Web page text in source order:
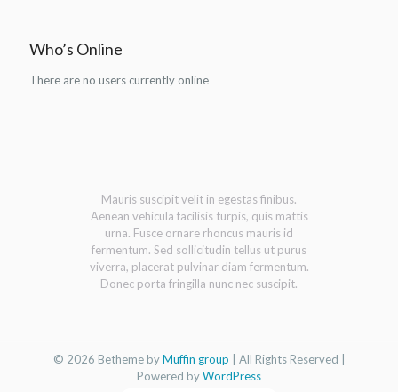
Who’s Online
There are no users currently online
Mauris suscipit velit in egestas finibus.
Aenean vehicula facilisis turpis, quis mattis
urna. Fusce ornare rhoncus mauris id
fermentum. Sed sollicitudin tellus ut purus
viverra, placerat pulvinar diam fermentum.
Donec porta fringilla nunc nec suscipit.
© 2026 Betheme byMuffin group | All Rights Reserved |
Powered byWordPress